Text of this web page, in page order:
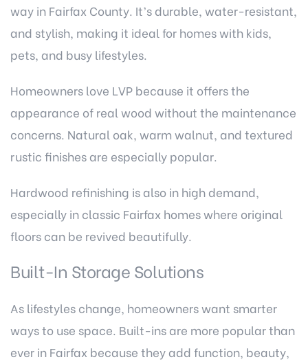
way in Fairfax County. It’s durable, water-resistant,
and stylish, making it ideal for homes with kids,
pets, and busy lifestyles.
Homeowners love LVP because it offers the
appearance of real wood without the maintenance
concerns. Natural oak, warm walnut, and textured
rustic finishes are especially popular.
Hardwood refinishing is also in high demand,
especially in classic Fairfax homes where original
floors can be revived beautifully.
Built-In Storage Solutions
As lifestyles change, homeowners want smarter
ways to use space. Built-ins are more popular than
ever in Fairfax because they add function, beauty,